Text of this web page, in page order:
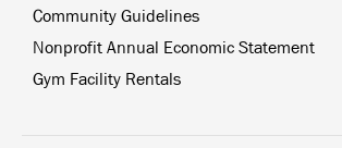
Community Guidelines
Nonprofit Annual Economic Statement
Gym Facility Rentals